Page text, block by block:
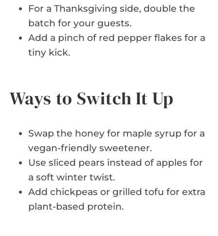
For a Thanksgiving side, double the
batch for your guests.
Add a pinch of red pepper flakes for a
tiny kick.
Ways to Switch It Up
Swap the honey for maple syrup for a
vegan-friendly sweetener.
Use sliced pears instead of apples for
a soft winter twist.
Add chickpeas or grilled tofu for extra
plant-based protein.